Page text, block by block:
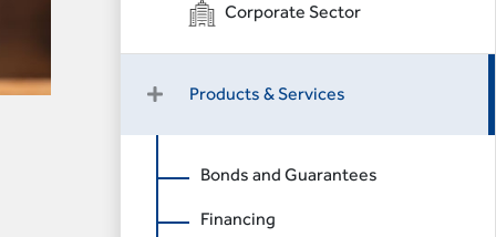
Corporate Sector
Products & Services
Bonds and Guarantees
Financing